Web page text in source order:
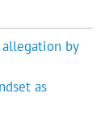
allegation by
as